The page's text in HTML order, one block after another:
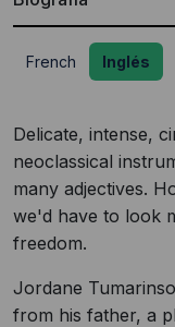
French Inglés
Delicate, intense,
neoclassical
many adjectives.
we'd have to look
freedom.
Jordane
from his father, a